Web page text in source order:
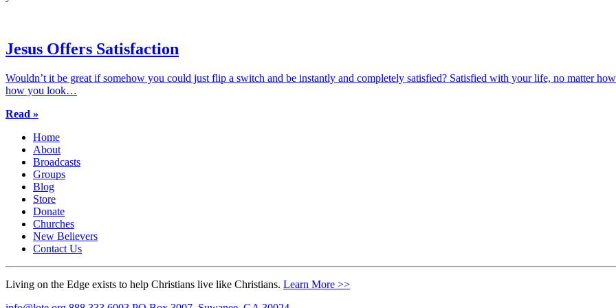
Jesus Offers Satisfaction
Wouldn’t it be great if somehow you could just flip a switch and be instantly and completely satisfied? Satisfied with your life, no matter
how you look…
Read »
Home
About
Broadcasts
Groups
Blog
Store
Donate
Churches
New Believers
Contact Us
Living on the Edge exists to help Christians live like Christians. Learn More >>